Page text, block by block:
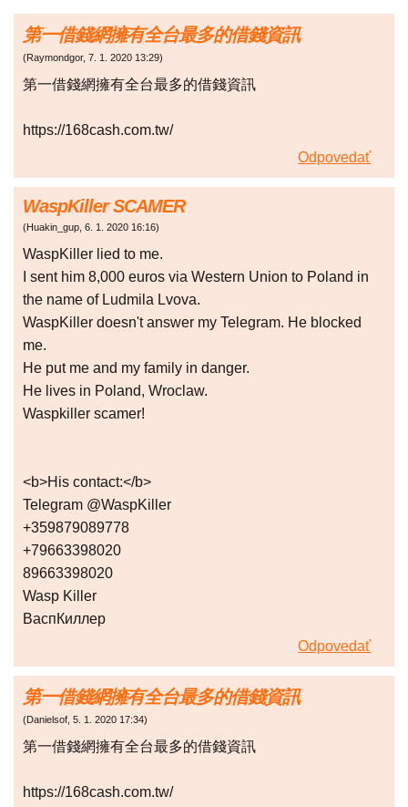
第一借錢網擁有全台最多的借錢資訊
(Raymondgor, 7. 1. 2020 13:29)
第一借錢網擁有全台最多的借錢資訊
https://168cash.com.tw/
Odpovedať
WaspKiller SCAMER
(Huakin_gup 6. 1. 2020 16:16)
WaspKiller lied to me.
I sent him 8,000 euros via Western Union to Poland in
the name of Ludmila Lvova.
WaspKiller doesn't answer my Telegram. He blocked
me.
He put me and my family in danger.
He lives in Poland, Wroclaw.
Waspkiller scamer!
<b>His contact:</b>
Telegram @WaspKiller
+359879089778
+79663398020
89663398020
Wasp Killer
ВаспКиллер
Odpovedať
第一借錢網擁有全台最多的借錢資訊
(Danielsof 5. 1. 2020 17:34)
第一借錢網擁有全台最多的借錢資訊
https://168cash.com.tw/